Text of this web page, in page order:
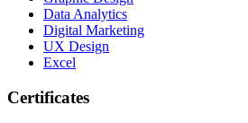
Data Analytics
Digital Marketing
UX Design
Excel
Certificates